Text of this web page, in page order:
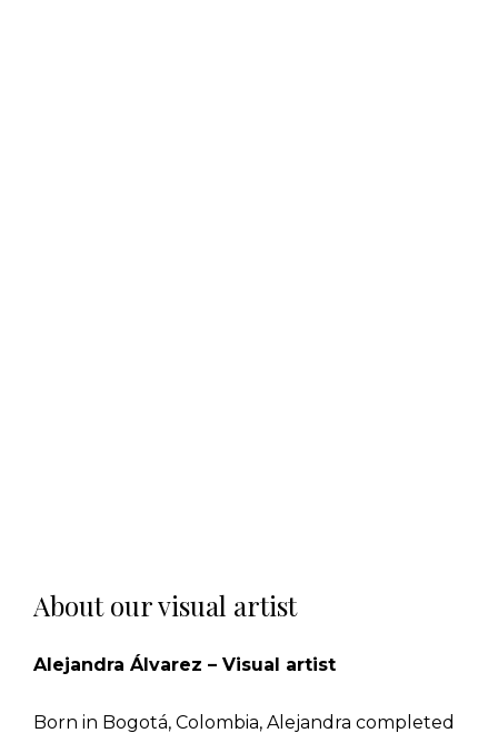
About our visual artist
Alejandra Álvarez – Visual artist
Born in Bogotá, Colombia, Alejandra completed